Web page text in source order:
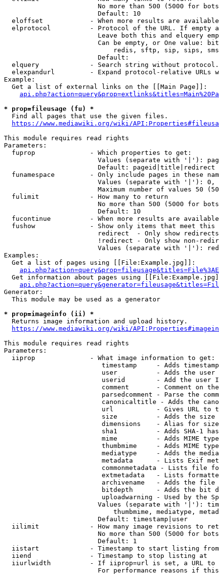
No more than 500 (5000 for
                        Default: 10
eloffset            - When more results are
elprotocol          - Protocol of the URL. If empty
Leave both this and elquery
Can be empty, or One value:
redis, sftp, sip, sips,
                        Default:
elquery             - Search string without
elexpandurl         - Expand protocol-relative URLs
Example:
  Get a list of external links on the [[Main Page]]:
* prop=fileusage (fu) *
  Find all pages that use the given files.
https://www.mediawiki.org/wiki/
This module requires read rights
Parameters:
  fuprop              - Which properties to get:
Values (separate with '|'):
                        Default: pageid|title|redirect
funamespace         - Only include pages in these
Values (separate with '|'):
Maximum number of values 50
  fulimit             - How many to return
No more than 500 (5000 for
                        Default: 10
fucontinue          - When more results are
fushow              - Show only items that meet this
                        redirect  - Only show redirects
!redirect - Only show non-
Values (separate with '|'):
Examples:
  Get a list of pages using [[File:Example.jpg]]:
Get information about pages using
Generator:
  This module may be used as a generator
* prop=imageinfo (ii) *
  Returns image information and upload history.
https://www.mediawiki.org/wiki/
This module requires read rights
Parameters:
  iiprop              - What image information to get:
timestamp     - Adds
user          - Adds the
userid        - Add the user
comment       - Comment on
parsedcomment - Parse the
canonicaltitle - Adds the
url           - Gives URL to
size          - Adds the
                         dimensions    - Alias for size
sha1          - Adds SHA-1
mime          - Adds MIME
thumbmime     - Adds MIME
mediatype     - Adds the
metadata      - Lists Exif
commonmetadata - Lists file
extmetadata   - Lists
archivename   - Adds the
bitdepth      - Adds the bit
uploadwarning - Used by the
Values (separate with '|'):
thumbmime, mediatype,
                        Default: timestamp|user
iilimit             - How many image revisions to
No more than 500 (5000 for
                        Default: 1
  iistart             - Timestamp to start listing from
  iiend               - Timestamp to stop listing at
iiurlwidth          - If iiprop=url is set, a URL
For performance reasons if